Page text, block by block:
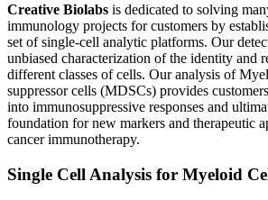
Creative Biolabs is dedicated to solving
immunology projects for customers by
set of single-cell analytic platforms. Our
unbiased characterization of the identity and
different classes of cells. Our analysis of
suppressor cells (MDSCs) provides
into immunosuppressive responses and
foundation for new markers and therapeutic
cancer immunotherapy.
Single Cell Analysis for Myeloid